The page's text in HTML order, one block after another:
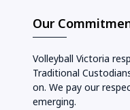
Our
Volleyball Victoria
Traditional
on. We pay our
emerging.